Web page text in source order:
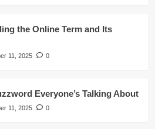
the Online Term and Its
11, 2025
0
Everyone’s Talking About
11, 2025
0